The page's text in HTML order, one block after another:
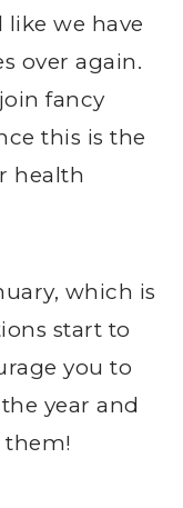
like we have
over again.
fancy
this is the
health
which is
start to
you to
year and